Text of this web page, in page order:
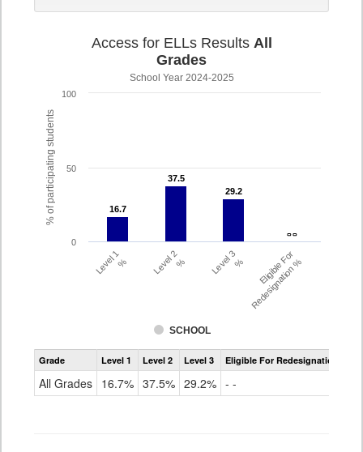
% of participating students
Access for ELLs Results All
Grades
School Year 2024-2025
16.7
16.7
37.5
37.5
29.2
29.2
- -
- -
SCHOOL
Level 1% Level 2% Level 3% Eligible For
Redesignation %
0
50
100
Assessment
Access
ELLs
Grade Level 1 Level 2 Level 3 Eligible For Redesignation
All Grades 16.7% 37.5% 29.2% - -